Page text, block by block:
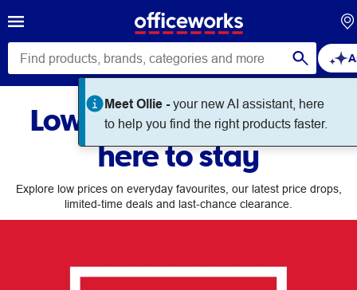
Meet Ollie -your new AI assistant, here
to help you find the right products faster.
Low prices every day,
here to stay
Explore low prices on everyday favourites, our latest price drops,
limited-time deals and last-chance clearance.